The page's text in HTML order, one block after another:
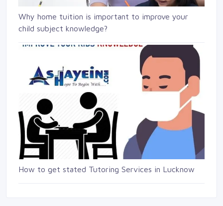
Why home tuition is important to improve your
child subject knowledge?
How to get stated Tutoring Services in Lucknow